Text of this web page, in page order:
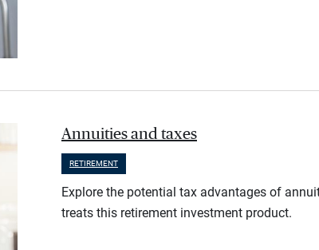
Annuities and taxes
RETIREMENT
Explore the potential tax advantages of
treats this retirement investment product.